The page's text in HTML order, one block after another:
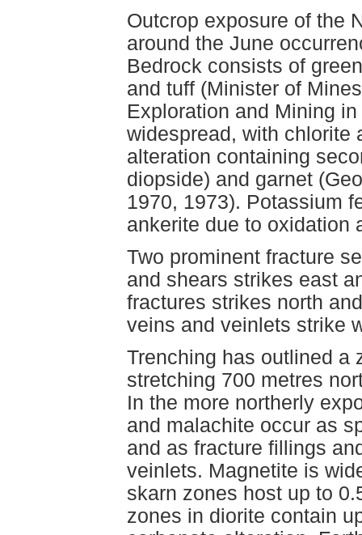
Outcrop exposure of the
around the June
Bedrock consists of
and tuff (Minister of
Exploration and Mining
widespread, with chlorite
alteration containing
diopside) and garnet
1970, 1973). Potassium
ankerite due to oxidation
Two prominent fracture
and shears strikes east
fractures strikes north
veins and veinlets strike
Trenching has outlined a
stretching 700 metres
In the more northerly
and malachite occur as
and as fracture fillings
veinlets. Magnetite is
skarn zones host up to
zones in diorite contain